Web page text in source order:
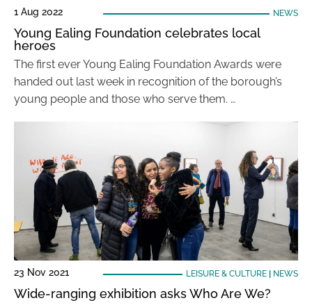
1 Aug 2022 NEWS
Young Ealing Foundation celebrates local
heroes
The first ever Young Ealing Foundation Awards were
handed out last week in recognition of the borough’s
young people and those who serve them. …
23 Nov 2021 LEISURE & CULTURE| NEWS
Wide-ranging exhibition asks Who Are We?